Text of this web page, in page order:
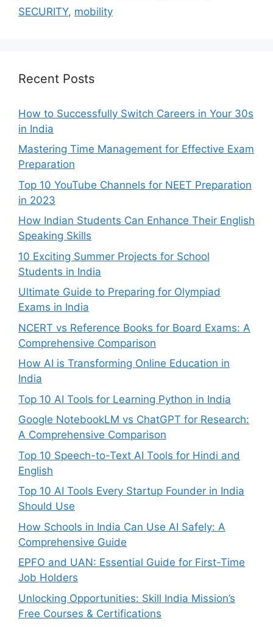
SECURITY, mobility
Recent Posts
How to Successfully Switch Careers in Your 30s
in India
Mastering Time Management for Effective Exam
Preparation
Top 10 YouTube Channels for NEET Preparation
in 2023
How Indian Students Can Enhance Their English
Speaking Skills
10 Exciting Summer Projects for School
Students in India
Ultimate Guide to Preparing for Olympiad
Exams in India
NCERT vs Reference Books for Board Exams: A
Comprehensive Comparison
How AI is Transforming Online Education in
India
Top 10 AI Tools for Learning Python in India
Google NotebookLM vs ChatGPT for Research:
A Comprehensive Comparison
Top 10 Speech-to-Text AI Tools for Hindi and
English
Top 10 AI Tools Every Startup Founder in India
Should Use
How Schools in India Can Use AI Safely: A
Comprehensive Guide
EPFO and UAN: Essential Guide for First-Time
Job Holders
Unlocking Opportunities: Skill India Mission’s
Free Courses & Certifications